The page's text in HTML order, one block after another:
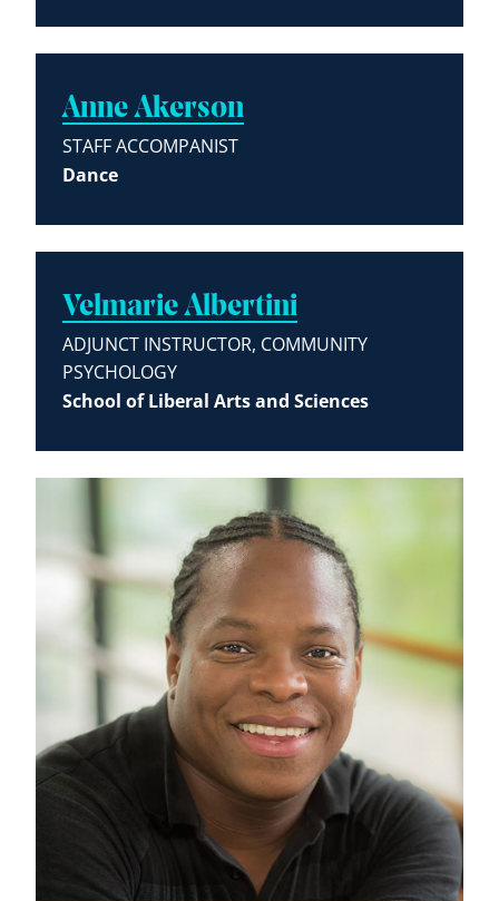
Anne Akerson
STAFF ACCOMPANIST
Dance
Velmarie Albertini
ADJUNCT INSTRUCTOR, COMMUNITY
PSYCHOLOGY
School of Liberal Arts and Sciences